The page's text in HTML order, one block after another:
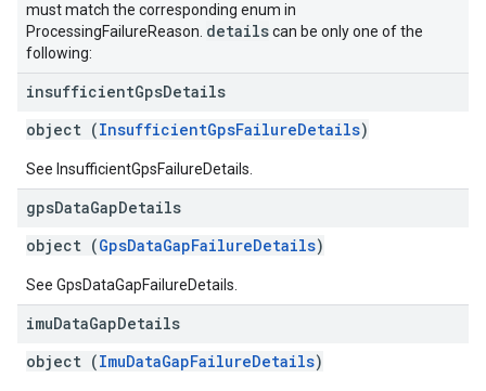
must match the corresponding enum in
ProcessingFailureReason. detailscan be only one of the
following:
insufficientGpsDetails
object (InsufficientGpsFailureDetails)
See InsufficientGpsFailureDetails.
gpsDataGapDetails
object (GpsDataGapFailureDetails)
See GpsDataGapFailureDetails.
imuDataGapDetails
object (ImuDataGapFailureDetails)